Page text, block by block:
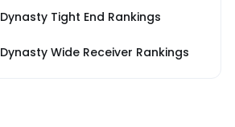
Dynasty Tight End Rankings
Dynasty Wide Receiver Rankings